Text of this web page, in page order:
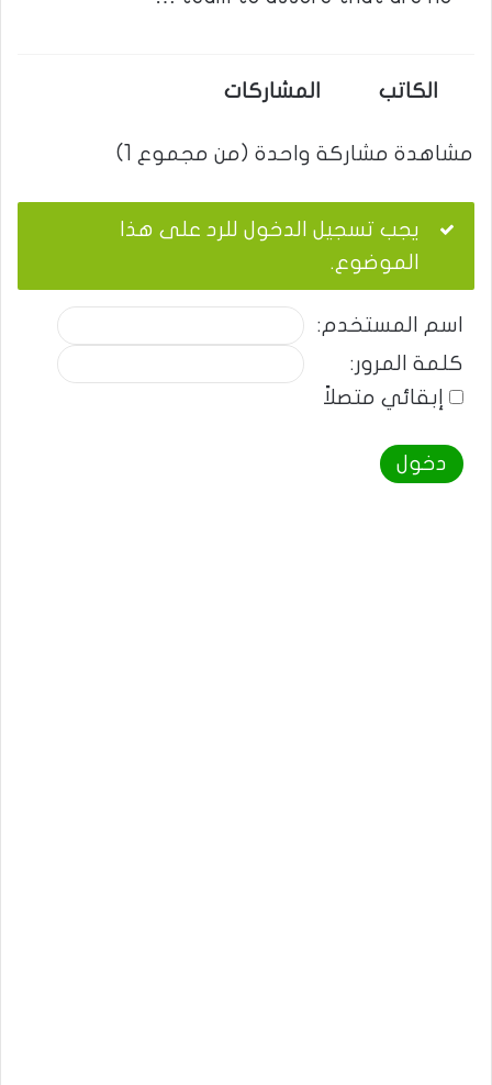
الكاتب المشاركات
مشاهدة مشاركة واحدة (من مجموع 1)
يجب تسجيل الدخول للرد على هذا
الموضوع.
اسم المستخدم:
كلمة المرور:
إبقائي متصلاً
دخول